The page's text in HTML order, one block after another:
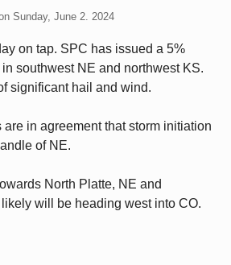
Sunday, June 2. 2024
on tap. SPC has issued a 5%
southwest NE and northwest KS.
significant hail and wind.
in agreement that storm initiation
of NE.
North Platte, NE and
will be heading west into CO.